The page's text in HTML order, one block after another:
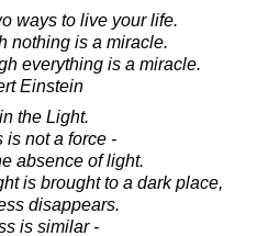
ways to live your life.
nothing is a miracle.
everything is a miracle.
Einstein
the Light.
is not a force -
absence of light.
is brought to a dark place,
disappears.
is similar -